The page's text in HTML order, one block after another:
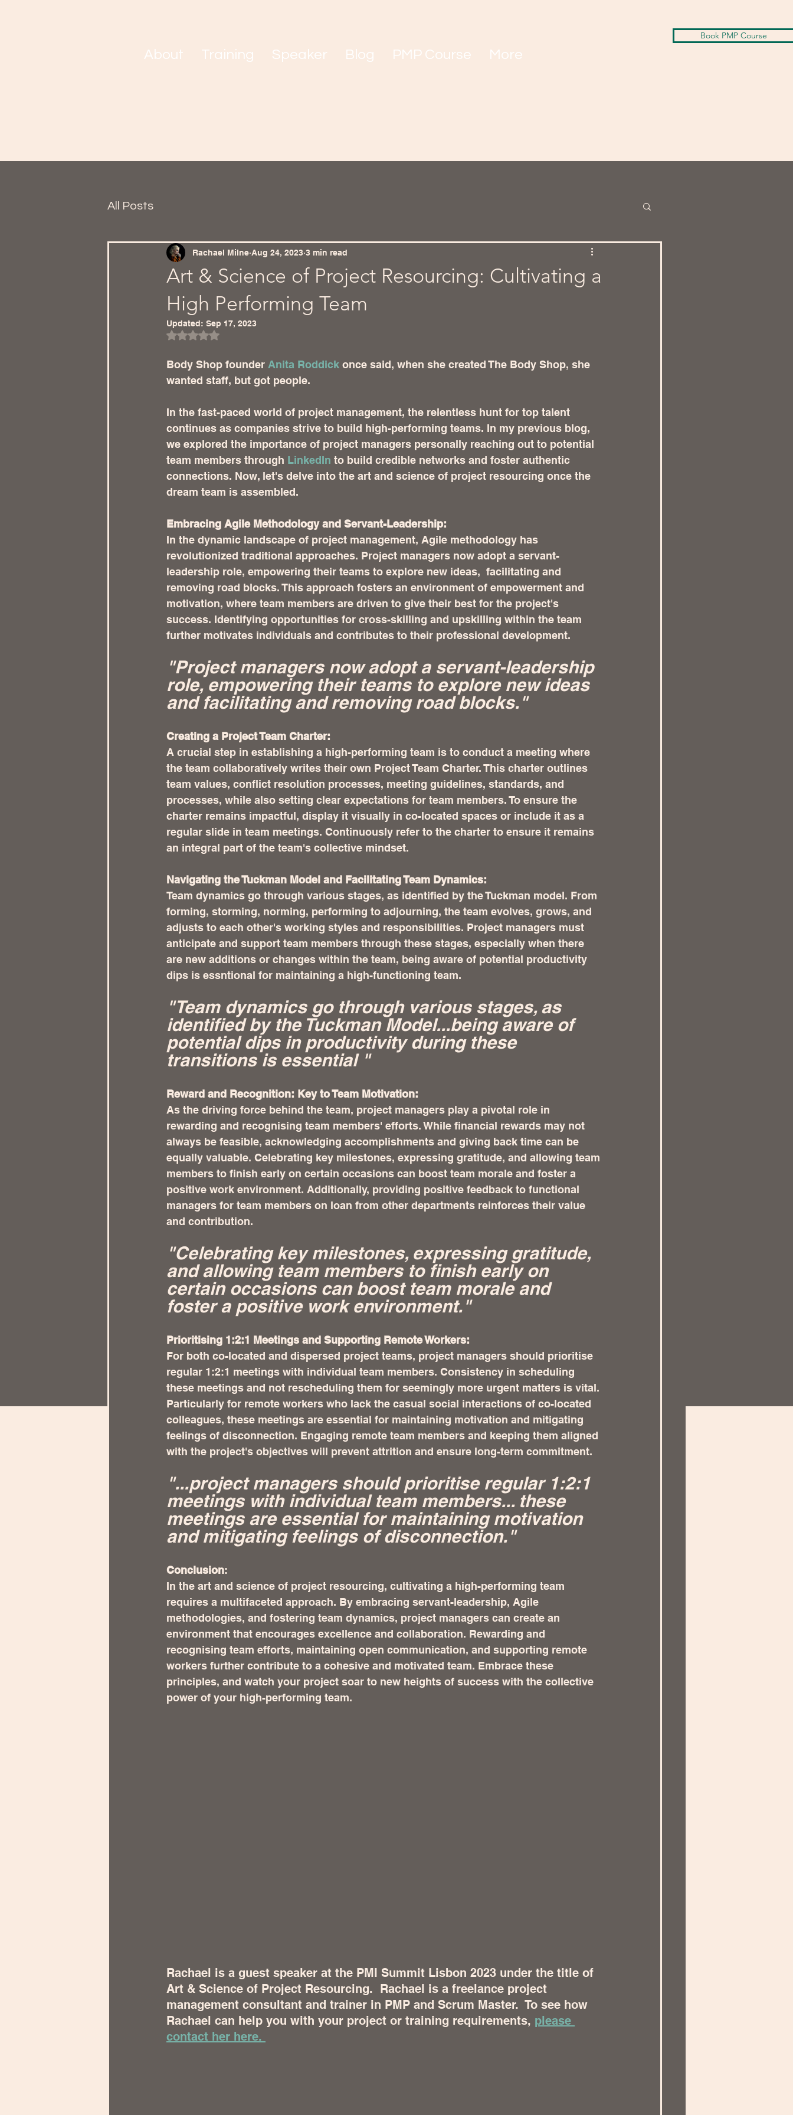
About Training Speaker Blog PMP Course More
Book PMP Course
All Posts
Art & Science of Project Resourcing: Cultivating a
High Performing Team
Rachael Milne Aug 24, 2023 3 min read
Updated: Sep 17, 2023
Rated NaN out of 5 stars.
Body Shop founder Anita Roddick once said, when she created The Body Shop, she
wanted staff, but got people.
In the fast-paced world of project management, the relentless hunt for top talent
continues as companies strive to build high-performing teams. In my previous blog,
we explored the importance of project managers personally reaching out to potential
team members through LinkedIn to build credible networks and foster authentic
connections. Now, let's delve into the art and science of project resourcing once the
dream team is assembled.
Embracing Agile Methodology and Servant-Leadership:
In the dynamic landscape of project management, Agile methodology has
revolutionized traditional approaches. Project managers now adopt a servant-
leadership role, empowering their teams to explore new ideas,  facilitating and
removing road blocks. This approach fosters an environment of empowerment and
motivation, where team members are driven to give their best for the project's
success. Identifying opportunities for cross-skilling and upskilling within the team
further motivates individuals and contributes to their professional development.
"Project managers now adopt a servant-leadership
role, empowering their teams to explore new ideas
and facilitating and removing road blocks."
Creating a Project Team Charter:
A crucial step in establishing a high-performing team is to conduct a meeting where
the team collaboratively writes their own Project Team Charter. This charter outlines
team values, conflict resolution processes, meeting guidelines, standards, and
processes, while also setting clear expectations for team members. To ensure the
charter remains impactful, display it visually in co-located spaces or include it as a
regular slide in team meetings. Continuously refer to the charter to ensure it remains
an integral part of the team's collective mindset.
Navigating the Tuckman Model and Facilitating Team Dynamics:
Team dynamics go through various stages, as identified by the Tuckman model. From
forming, storming, norming, performing to adjourning, the team evolves, grows, and
adjusts to each other's working styles and responsibilities. Project managers must
anticipate and support team members through these stages, especially when there
are new additions or changes within the team, being aware of potential productivity
dips is essntional for maintaining a high-functioning team.
"Team dynamics go through various stages, as
identified by the Tuckman Model...being aware of
potential dips in productivity during these
transitions is essential "
Reward and Recognition: Key to Team Motivation:
As the driving force behind the team, project managers play a pivotal role in
rewarding and recognising team members' efforts. While financial rewards may not
always be feasible, acknowledging accomplishments and giving back time can be
equally valuable. Celebrating key milestones, expressing gratitude, and allowing team
members to finish early on certain occasions can boost team morale and foster a
positive work environment. Additionally, providing positive feedback to functional
managers for team members on loan from other departments reinforces their value
and contribution.
"Celebrating key milestones, expressing gratitude,
and allowing team members to finish early on
certain occasions can boost team morale and
foster a positive work environment."
Prioritising 1:2:1 Meetings and Supporting Remote Workers:
For both co-located and dispersed project teams, project managers should prioritise
regular 1:2:1 meetings with individual team members. Consistency in scheduling
these meetings and not rescheduling them for seemingly more urgent matters is vital.
Particularly for remote workers who lack the casual social interactions of co-located
colleagues, these meetings are essential for maintaining motivation and mitigating
feelings of disconnection. Engaging remote team members and keeping them aligned
with the project's objectives will prevent attrition and ensure long-term commitment.
"...project managers should prioritise regular 1:2:1
meetings with individual team members... these
meetings are essential for maintaining motivation
and mitigating feelings of disconnection."
Conclusion:
In the art and science of project resourcing, cultivating a high-performing team
requires a multifaceted approach. By embracing servant-leadership, Agile
methodologies, and fostering team dynamics, project managers can create an
environment that encourages excellence and collaboration. Rewarding and
recognising team efforts, maintaining open communication, and supporting remote
workers further contribute to a cohesive and motivated team. Embrace these
principles, and watch your project soar to new heights of success with the collective
power of your high-performing team.
Rachael is a guest speaker at the PMI Summit Lisbon 2023 under the title of
Art & Science of Project Resourcing.  Rachael is a freelance project
management consultant and trainer in PMP and Scrum Master.  To see how
Rachael can help you with your project or training requirements, please
contact her here.